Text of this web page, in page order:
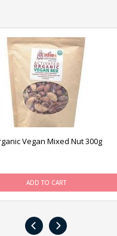
Vegan Mixed Nut 300g
ADD TO CART
‹ ›